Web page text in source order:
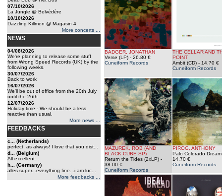
07/10/2026
La Jungle @ Belvédère
10/10/2026
Dazzling Killmen @ Magasin 4
More concerts ...
NEWS
04/08/2026
We're planning to release some stuff
from Wrong Speed Records (UK) by the
following weeks.
30/07/2026
Back to work
16/07/2026
We'll be out of office from the 20th July
until the 26th.
12/07/2026
Holiday time - We should be a less
reactive than usual.
More news ...
FEEDBACKS
c... (Netherlands)
perfect, as always! I love that you dist...
d... (Belgium)
All excellent...
h... (Germany)
alles super...everything fine...i am luc...
More feedbacks ...
BADGER, JONATHAN
Verse (LP) - 26.80 €
Cuneiform Records
THE CELLAR AND
POINT
Ambit (CD) - 14.70 €
Cuneiform Records
MAZUREK, ROB (AND
BLACK CUBE SP)
Return the Tides (2xLP) -
38.00 €
Cuneiform Records
PIROG, ANTHONY
Palo Colorado Dream
14.70 €
Cuneiform Records